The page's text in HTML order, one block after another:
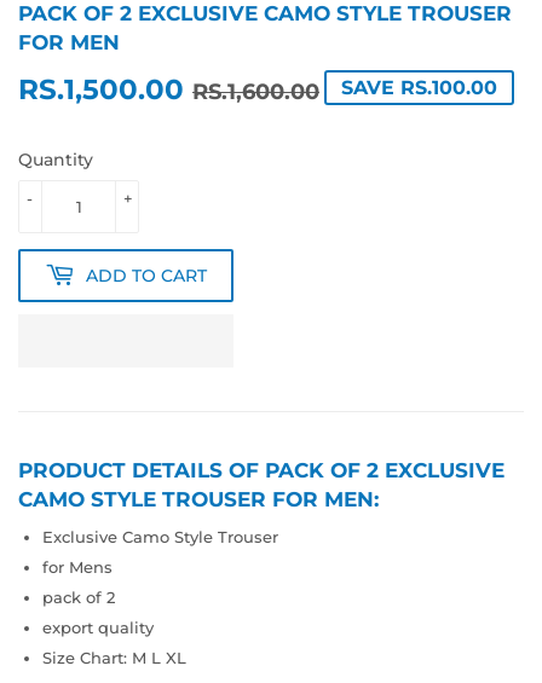
PACK OF 2 EXCLUSIVE CAMO STYLE TROUSER
FOR MEN
RS.1,500.00 RS.1,600.00
REGULAR
RS.1,600.00
SALE
RS.1,500.00
SAVE RS.100.00
Quantity
+
-
ADD TO CART
PRODUCT DETAILS OF PACK OF 2 EXCLUSIVE
CAMO STYLE TROUSER FOR MEN:
Exclusive Camo Style Trouser
for Mens
pack of 2
export quality
Size Chart: M L XL